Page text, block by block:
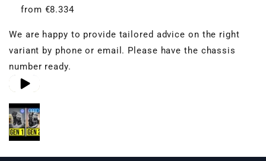
from €8.334
We are happy to provide tailored advice on the right
variant by phone or email. Please have the chassis
number ready.
in gallery view